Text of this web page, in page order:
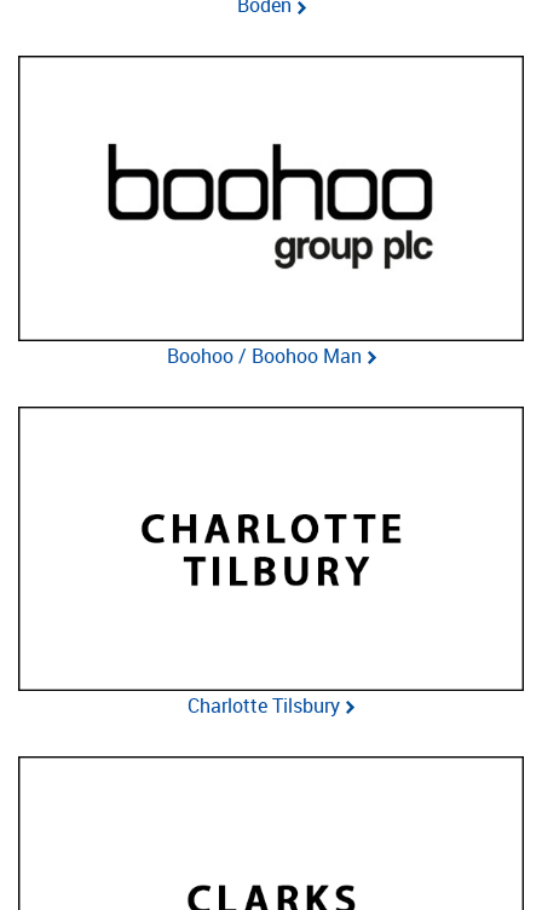
Boohoo / Boohoo Man
Charlotte Tilsbury